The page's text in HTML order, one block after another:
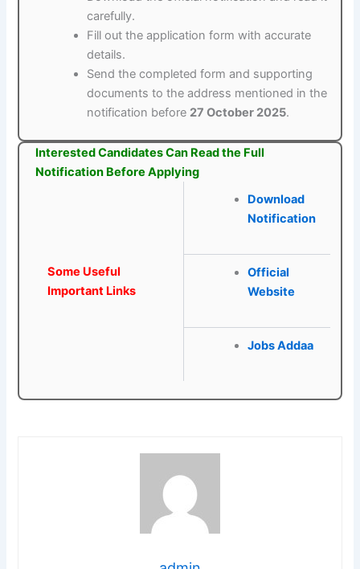
carefully.
Fill out the application form with accurate
details.
Send the completed form and supporting
documents to the address mentioned in the
notification before 27 October 2025.
Interested Candidates Can Read the Full
Notification Before Applying
Some Useful
Important Links
Download
Notification
Official
Website
Jobs Addaa